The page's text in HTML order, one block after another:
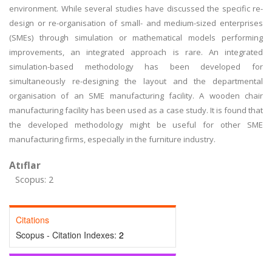
environment. While several studies have discussed the specific re-
design or re-organisation of small- and medium-sized enterprises
(SMEs) through simulation or mathematical models performing
improvements, an integrated approach is rare. An integrated
simulation-based methodology has been developed for
simultaneously re-designing the layout and the departmental
organisation of an SME manufacturing facility. A wooden chair
manufacturing facility has been used as a case study. It is found that
the developed methodology might be useful for other SME
manufacturing firms, especially in the furniture industry.
Atıflar
Scopus: 2
Citations
Scopus - Citation Indexes: 2